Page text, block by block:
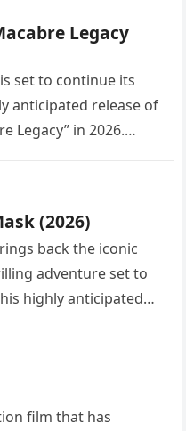
Legacy
set to continue its
anticipated release of
Legacy” in 2026.
(2026)
back the iconic
adventure set to
highly anticipated
film that has